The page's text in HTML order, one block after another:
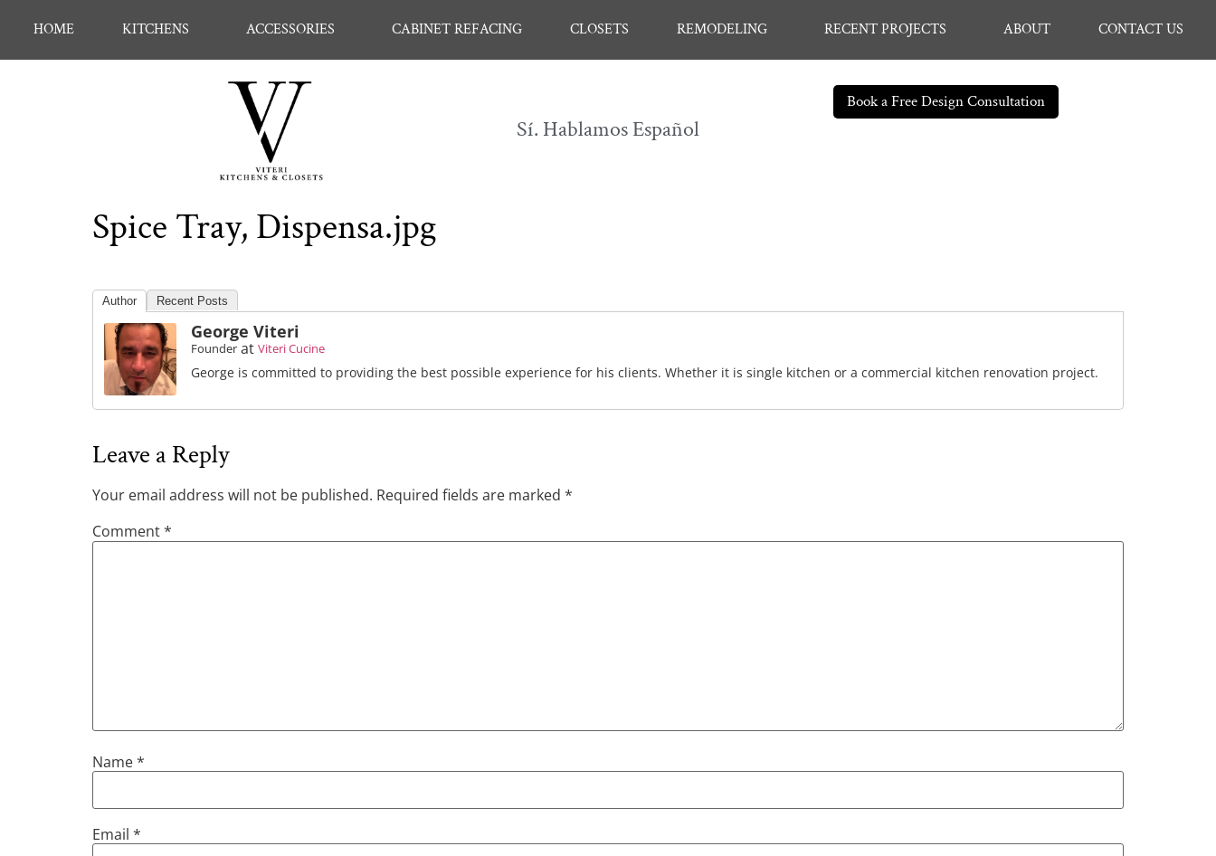
HOME KITCHENS ACCESSORIES CABINET REFACING CLOSETS REMODELING RECENT PROJECTS ABOUT CONTACT US
Sí. Hablamos Español
Book a Free Design Consultation
Spice Tray, Dispensa.jpg
Author Recent Posts
George Viteri
Founder at Viteri Cucine
George is committed to providing the best possible experience for his clients. Whether it is single kitchen or a commercial kitchen renovation project.
Leave a Reply
Your email address will not be published. Required fields are marked *
Comment*
Name*
Email *